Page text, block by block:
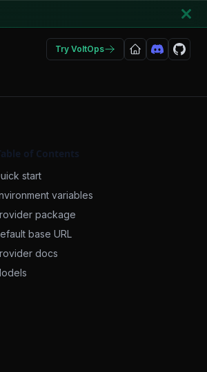
Try VoltOps
of Contents
start
variables
package
base URL
docs